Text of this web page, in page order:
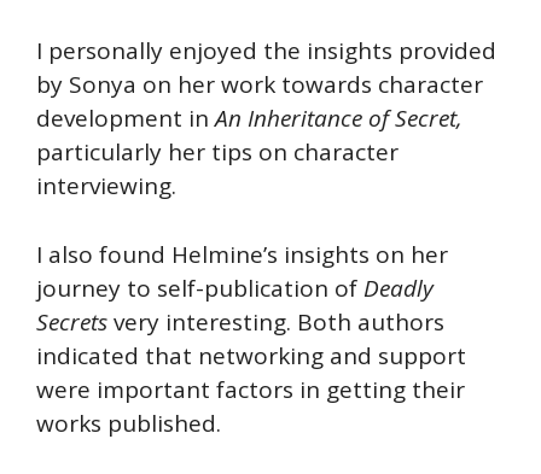
I personally enjoyed the insights provided
by Sonya on her work towards character
development inAn Inheritance of Secret,
particularly her tips on character
interviewing.
I also found Helmine’s insights on her
journey to self-publication of Deadly
Secretsvery interesting. Both authors
indicated that networking and support
were important factors in getting their
works published.